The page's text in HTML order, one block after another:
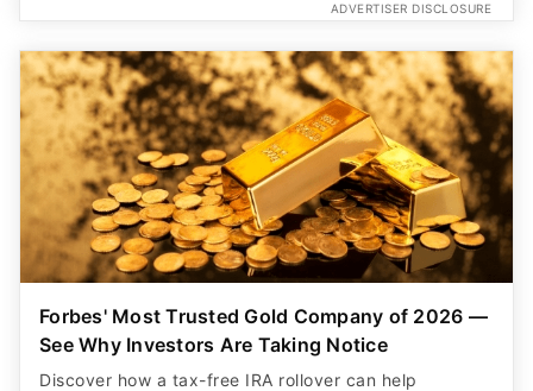
ADVERTISER DISCLOSURE
Forbes' Most Trusted Gold Company of 2026 —
See Why Investors Are Taking Notice
Discover how a tax-free IRA rollover can help